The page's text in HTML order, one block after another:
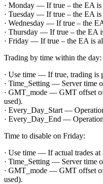
· Monday — If true – the EA
· Tuesday — If true – the EA is
· Wednesday — If true – the
· Thursday — If true – the EA
· Friday — If true – the EA is
Trading by time within the day:
· Use time — If true, trading is
· Time_Setting — Server time
· GMT_mode — GMT offset
used).
· Every_Day_Start —
· Every_Day_End —
Time to disable on Friday:
· Use time — If actual trades at
· Time_Setting — Server time
· GMT_mode — GMT offset
used).